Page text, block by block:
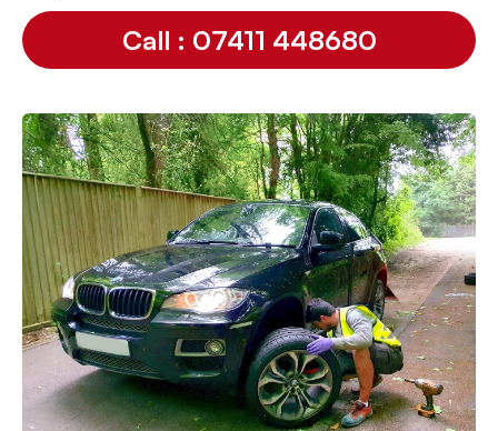
Call : 07411 448680